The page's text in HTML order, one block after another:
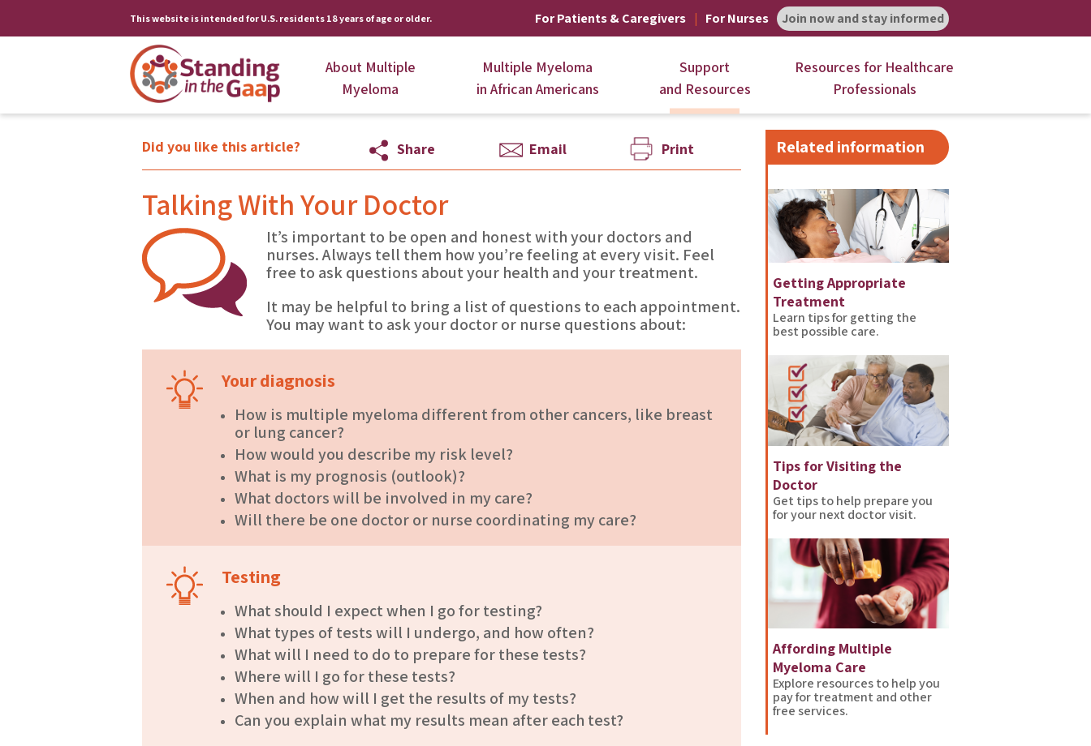
This website is intended for U.S. residents 18 years of age or older. For Patients & Caregivers For Nurses Join now and stay informed
About Multiple
Myeloma
Multiple Myeloma
in African Americans
Support
and Resources
Resources for Healthcare
Professionals
Did you like this article? Share Email Print
Talking With Your Doctor
It’s important to be open and honest with your doctors and
nurses. Always tell them how you’re feeling at every visit. Feel
free to ask questions about your health and your treatment.
It may be helpful to bring a list of questions to each appointment.
You may want to ask your doctor or nurse questions about:
Your diagnosis
How is multiple myeloma different from other cancers, like breast
or lung cancer?
How would you describe my risk level?
What is my prognosis (outlook)?
What doctors will be involved in my care?
Will there be one doctor or nurse coordinating my care?
Testing
What should I expect when I go for testing?
What types of tests will I undergo, and how often?
What will I need to do to prepare for these tests?
Where will I go for these tests?
When and how will I get the results of my tests?
Can you explain what my results mean after each test?
Related information
Getting Appropriate
Treatment
Learn tips for getting the
best possible care.
Tips for Visiting the
Doctor
Get tips to help prepare you
for your next doctor visit.
Affording Multiple
Myeloma Care
Explore resources to help you
pay for treatment and other
free services.